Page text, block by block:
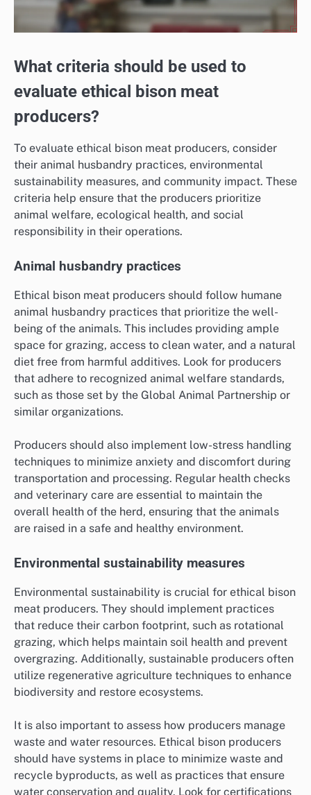
What criteria should be used to
evaluate ethical bison meat
producers?
To evaluate ethical bison meat producers, consider
their animal husbandry practices, environmental
sustainability measures, and community impact. These
criteria help ensure that the producers prioritize
animal welfare, ecological health, and social
responsibility in their operations.
Animal husbandry practices
Ethical bison meat producers should follow humane
animal husbandry practices that prioritize the well-
being of the animals. This includes providing ample
space for grazing, access to clean water, and a natural
diet free from harmful additives. Look for producers
that adhere to recognized animal welfare standards,
such as those set by the Global Animal Partnership or
similar organizations.
Producers should also implement low-stress handling
techniques to minimize anxiety and discomfort during
transportation and processing. Regular health checks
and veterinary care are essential to maintain the
overall health of the herd, ensuring that the animals
are raised in a safe and healthy environment.
Environmental sustainability measures
Environmental sustainability is crucial for ethical bison
meat producers. They should implement practices
that reduce their carbon footprint, such as rotational
grazing, which helps maintain soil health and prevent
overgrazing. Additionally, sustainable producers often
utilize regenerative agriculture techniques to enhance
biodiversity and restore ecosystems.
It is also important to assess how producers manage
waste and water resources. Ethical bison producers
should have systems in place to minimize waste and
recycle byproducts, as well as practices that ensure
water conservation and quality. Look for certifications